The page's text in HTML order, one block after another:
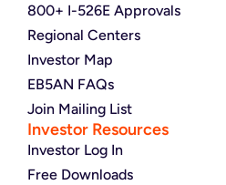
800+ I-526E Approvals
Regional Centers
Investor Map
EB5AN FAQs
Join Mailing List
Investor Resources
Investor Log In
Free Downloads